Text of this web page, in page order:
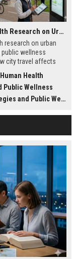
Global Health Research on Urban Tourism and Public Wellness
research on urban
wellness
city travel affects
Health
Public Wellness
and Public Wellness